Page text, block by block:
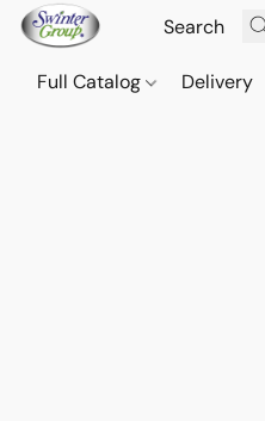
Full Catalog Delivery